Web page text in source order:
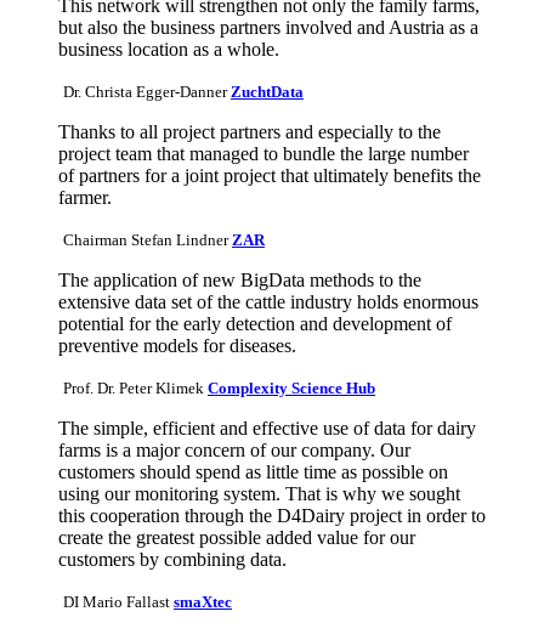
This network will strengthen not only the family farms,
but also the business partners involved and Austria as a
business location as a whole.
Dr. Christa Egger-Danner ZuchtData
Thanks to all project partners and especially to the
project team that managed to bundle the large number
of partners for a joint project that ultimately benefits the
farmer.
Chairman Stefan Lindner ZAR
The application of new BigData methods to the
extensive data set of the cattle industry holds enormous
potential for the early detection and development of
preventive models for diseases.
Prof. Dr. Peter Klimek Complexity Science Hub
The simple, efficient and effective use of data for dairy
farms is a major concern of our company. Our
customers should spend as little time as possible on
using our monitoring system. That is why we sought
this cooperation through the D4Dairy project in order to
create the greatest possible added value for our
customers by combining data.
DI Mario Fallast smaXtec